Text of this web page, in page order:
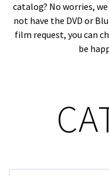
catalog? No worries,
not have the DVD or
film request, you can
be